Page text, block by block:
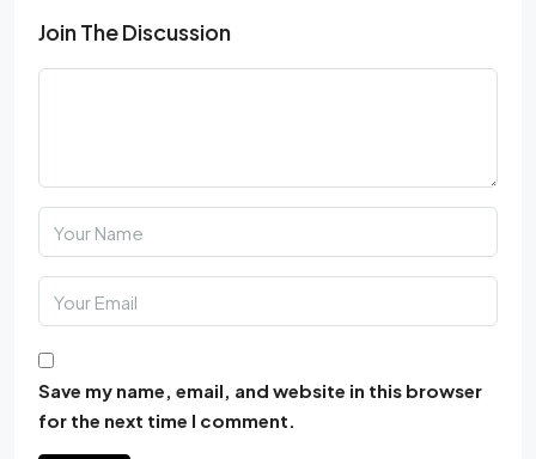
Join The Discussion
Save my name, email, and website in this browser
for the next time I comment.